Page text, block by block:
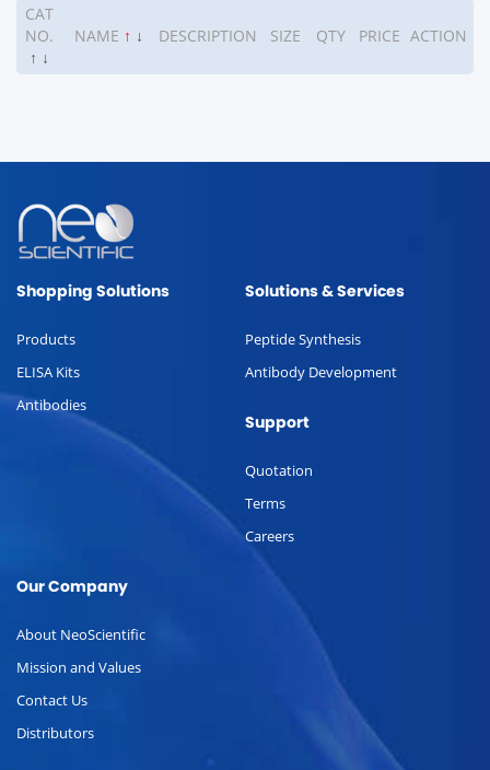
CAT
NO.
↑ ↓
NAME ↑ ↓ DESCRIPTION SIZE QTY PRICE ACTION
Shopping Solutions
Products
ELISA Kits
Antibodies
Solutions & Services
Peptide Synthesis
Antibody Development
Support
Quotation
Terms
Careers
Our Company
About NeoScientific
Mission and Values
Contact Us
Distributors